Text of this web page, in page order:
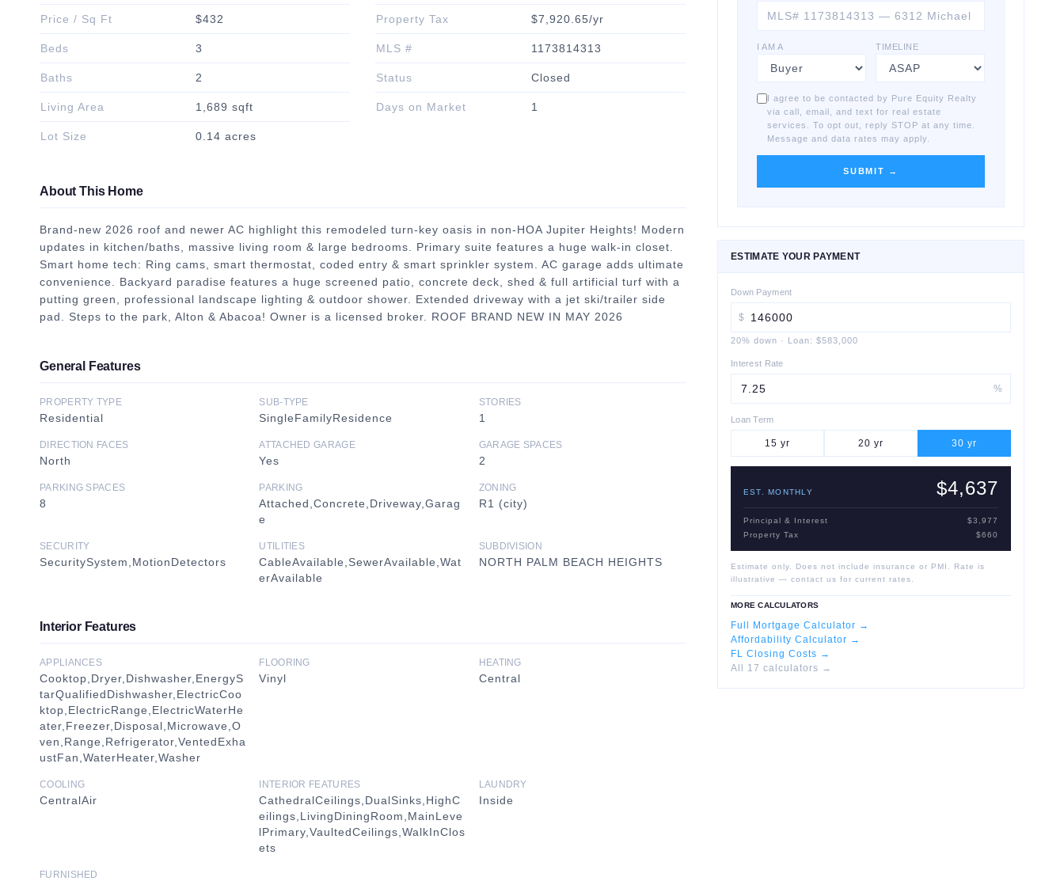
Price / Sq Ft $432
Beds 3
Baths 2
Living Area 1,689 sqft
Lot Size 0.14 acres
Property Tax $7,920.65/yr
MLS # 1173814313
Status Closed
Days on Market 1
About This Home
Brand-new 2026 roof and newer AC highlight this remodeled turn-key oasis in non-HOA Jupiter Heights! Modern
updates in kitchen/baths, massive living room & large bedrooms. Primary suite features a huge walk-in closet.
Smart home tech: Ring cams, smart thermostat, coded entry & smart sprinkler system. AC garage adds ultimate
convenience. Backyard paradise features a huge screened patio, concrete deck, shed & full artificial turf with a
putting green, professional landscape lighting & outdoor shower. Extended driveway with a jet ski/trailer side
pad. Steps to the park, Alton & Abacoa! Owner is a licensed broker. ROOF BRAND NEW IN MAY 2026
General Features
PROPERTY TYPE
Residential
SUB-TYPE
SingleFamilyResidence
STORIES
1
DIRECTION FACES
North
ATTACHED GARAGE
Yes
GARAGE SPACES
2
PARKING SPACES
8
PARKING
Attached,Concrete,Driveway,Garag
e
ZONING
R1 (city)
SECURITY
SecuritySystem,MotionDetectors
UTILITIES
CableAvailable,SewerAvailable,Wat
erAvailable
SUBDIVISION
NORTH PALM BEACH HEIGHTS
Interior Features
APPLIANCES
Cooktop,Dryer,Dishwasher,EnergyS
tarQualifiedDishwasher,ElectricCoo
ktop,ElectricRange,ElectricWaterHe
ater,Freezer,Disposal,Microwave,O
ven,Range,Refrigerator,VentedExha
ustFan,WaterHeater,Washer
FLOORING
Vinyl
HEATING
Central
COOLING
CentralAir
INTERIOR FEATURES
CathedralCeilings,DualSinks,HighC
eilings,LivingDiningRoom,MainLeve
lPrimary,VaultedCeilings,WalkInClos
ets
LAUNDRY
Inside
FURNISHED
I AM A TIMELINE
I agree to be contacted by Pure Equity Realty
via call, email, and text for real estate
services. To opt out, reply STOP at any time.
Message and data rates may apply.
SUBMIT →
ESTIMATE YOUR PAYMENT
Down Payment
$
20% down · Loan: $583,000
Interest Rate
%
Loan Term
15 yr 20 yr 30 yr
EST. MONTHLY $4,637
Principal & Interest
$3,977
Property Tax
$660
Estimate only. Does not include insurance or PMI. Rate is
illustrative — contact us for current rates.
MORE CALCULATORS
Full Mortgage Calculator →
Affordability Calculator →
FL Closing Costs →
All 17 calculators →